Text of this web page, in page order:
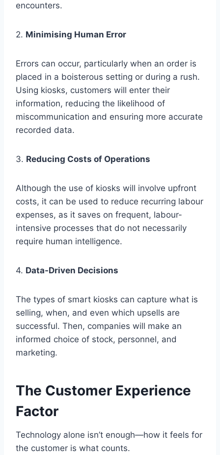
encounters.
2. Minimising Human Error
Errors can occur, particularly when an order is
placed in a boisterous setting or during a rush.
Using kiosks, customers will enter their
information, reducing the likelihood of
miscommunication and ensuring more accurate
recorded data.
3. Reducing Costs of Operations
Although the use of kiosks will involve upfront
costs, it can be used to reduce recurring labour
expenses, as it saves on frequent, labour-
intensive processes that do not necessarily
require human intelligence.
4. Data-Driven Decisions
The types of smart kiosks can capture what is
selling, when, and even which upsells are
successful. Then, companies will make an
informed choice of stock, personnel, and
marketing.
The Customer Experience
Factor
Technology alone isn’t enough—how it feels for
the customer is what counts.